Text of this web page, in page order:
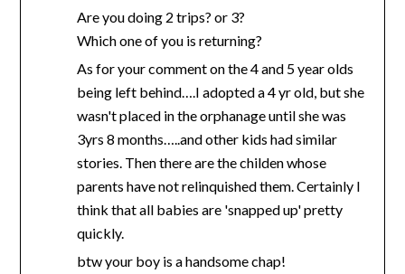
Are you doing 2 trips? or 3?
Which one of you is returning?
As for your comment on the 4 and 5 year olds
being left behind….I adopted a 4 yr old, but she
wasn't placed in the orphanage until she was
3yrs 8 months…..and other kids had similar
stories. Then there are the childen whose
parents have not relinquished them. Certainly I
think that all babies are 'snapped up' pretty
quickly.
btw your boy is a handsome chap!